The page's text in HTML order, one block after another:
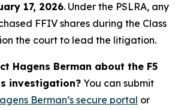
17, 2026. Under the PSLRA, any
FFIV shares during the Class
the court to lead the litigation.
Hagens Berman about the F5
investigation? You can submit
Berman’s secure portal or